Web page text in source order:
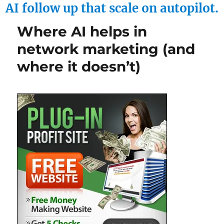
AI follow up that scale on autopilot.
Where AI helps in
network marketing (and
where it doesn’t)